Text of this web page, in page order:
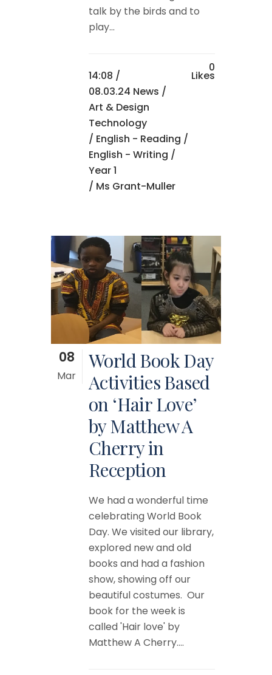
talk by the birds and to
play...
14:08 /
08.03.24 News /
Art & Design
Technology
/ English - Reading /
English - Writing /
Year 1
/ Ms Grant-Muller
0
Likes
08
Mar
World Book Day
Activities Based
on ‘Hair Love’
by Matthew A
Cherry in
Reception
We had a wonderful time
celebrating World Book
Day. We visited our library,
explored new and old
books and had a fashion
show, showing off our
beautiful costumes. Our
book for the week is
called 'Hair love' by
Matthew A Cherry....